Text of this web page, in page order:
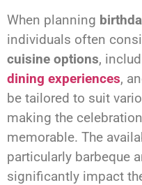
When planning
individuals often
cuisine options,
dining experiences,
be tailored to suit
making the
memorable. The
particularly barbeque
significantly impact